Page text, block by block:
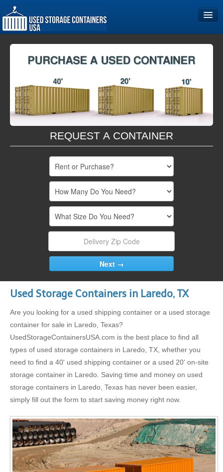
Home
Become a Partner
REQUEST A CONTAINER
Used Storage Containers in Laredo, TX
Are you looking for a used shipping container or a used storage
container for sale in Laredo, Texas?
UsedStorageContainersUSA.com is the best place to find all
types of used storage containers in Laredo, TX, whether you
need to find a 40' used shipping container or a used 20' on-site
storage container in Laredo. Saving time and money on used
storage containers in Laredo, Texas has never been easier,
simply fill out the form to start saving money right now.